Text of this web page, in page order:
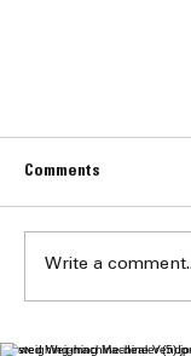
Comments
Write a
Trusted Weighing Machine